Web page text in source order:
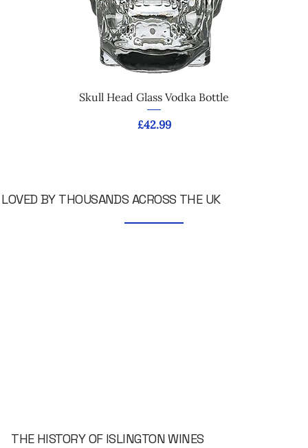
Skull Head Glass Vodka Bottle
Price
£42.99
LOVED BY THOUSANDS ACROSS THE UK
THE HISTORY OF ISLINGTON WINES